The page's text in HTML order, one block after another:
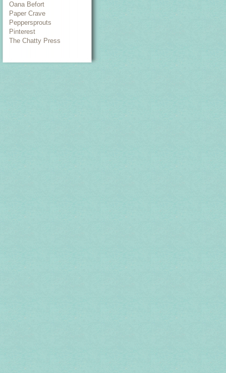
Oana Befort
Paper Crave
Peppersprouts
Pinterest
The Chatty Press